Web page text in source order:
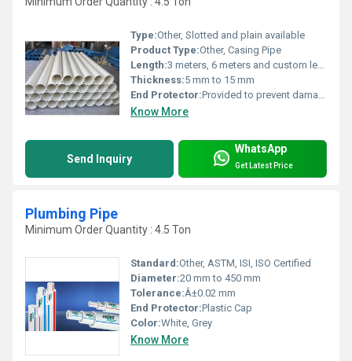
Type:Other, Slotted and plain available
Product Type:Other, Casing Pipe
Length:3 meters, 6 meters and custom lengths
Thickness:5 mm to 15 mm
End Protector:Provided to prevent damage during handling and transportation.
Know More
Send Inquiry
WhatsApp
Get Latest Price
Plumbing Pipe
Minimum Order Quantity : 4.5 Ton
Standard:Other, ASTM, ISI, ISO Certified
Diameter:20 mm to 450 mm
Tolerance:Â±0.02 mm
End Protector:Plastic Cap
Color:White, Grey
Know More